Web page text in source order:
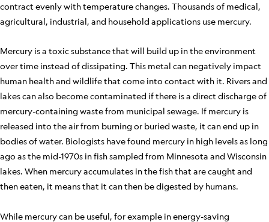
contract evenly with temperature changes. Thousands of medical,
agricultural, industrial, and household applications use mercury.
Mercury is a toxic substance that will build up in the environment
over time instead of dissipating. This metal can negatively impact
human health and wildlife that come into contact with it. Rivers and
lakes can also become contaminated if there is a direct discharge of
mercury-containing waste from municipal sewage. If mercury is
released into the air from burning or buried waste, it can end up in
bodies of water. Biologists have found mercury in high levels as long
ago as the mid-1970s in fish sampled from Minnesota and Wisconsin
lakes. When mercury accumulates in the fish that are caught and
then eaten, it means that it can then be digested by humans.
While mercury can be useful, for example in energy-saving